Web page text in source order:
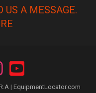
US A MESSAGE.
| EquipmentLocator.com